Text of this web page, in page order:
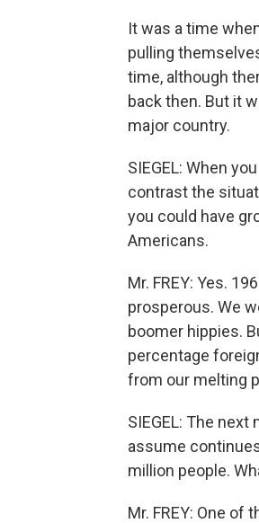
It was a time
pulling
time, although
back then. But it
major country.
SIEGEL: When
contrast the
you could have
Americans.
Mr. FREY: Yes.
prosperous. We
boomer hippies.
percentage
from our melting
SIEGEL: The
assume
million people.
Mr. FREY: One